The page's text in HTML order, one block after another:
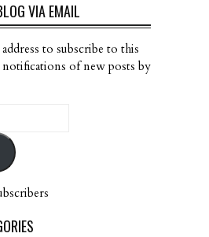
VIA EMAIL
to subscribe to this
of new posts by